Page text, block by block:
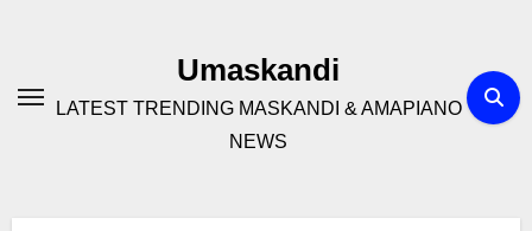
Umaskandi
LATEST TRENDING MASKANDI & AMAPIANO
NEWS